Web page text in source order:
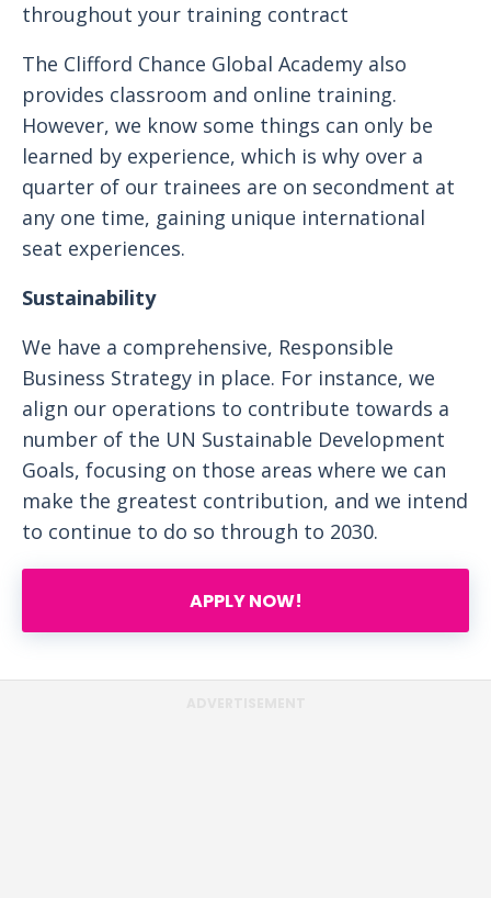
throughout your training contract
The Clifford Chance Global Academy also
provides classroom and online training.
However, we know some things can only be
learned by experience, which is why over a
quarter of our trainees are on secondment at
any one time, gaining unique international
seat experiences.
Sustainability
We have a comprehensive, Responsible
Business Strategy in place. For instance, we
align our operations to contribute towards a
number of the UN Sustainable Development
Goals, focusing on those areas where we can
make the greatest contribution, and we intend
to continue to do so through to 2030.
APPLY NOW!